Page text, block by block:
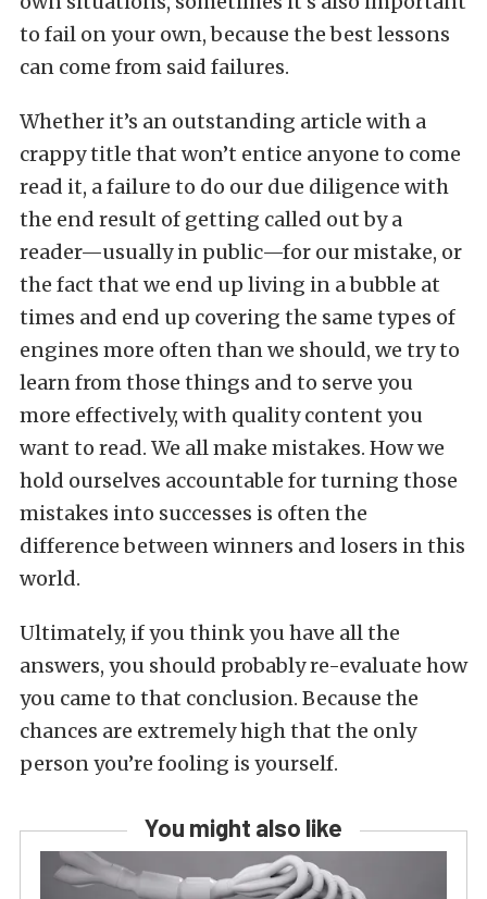
to fail on your own, because the best lessons
can come from said failures.
Whether it’s an outstanding article with a
crappy title that won’t entice anyone to come
read it, a failure to do our due diligence with
the end result of getting called out by a
reader—usually in public—for our mistake, or
the fact that we end up living in a bubble at
times and end up covering the same types of
engines more often than we should, we try to
learn from those things and to serve you
more effectively, with quality content you
want to read. We all make mistakes. How we
hold ourselves accountable for turning those
mistakes into successes is often the
difference between winners and losers in this
world.
Ultimately, if you think you have all the
answers, you should probably re-evaluate how
you came to that conclusion. Because the
chances are extremely high that the only
person you’re fooling is yourself.
You might also like